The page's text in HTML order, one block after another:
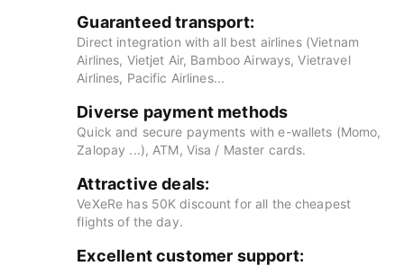
Guaranteed transport:
Direct integration with all best airlines (Vietnam
Airlines, Vietjet Air, Bamboo Airways, Vietravel
Airlines, Pacific Airlines...
Diverse payment methods
Quick and secure payments with e-wallets (Momo,
Zalopay ...), ATM, Visa / Master cards.
Attractive deals:
VeXeRe has 50K discount for all the cheapest
flights of the day.
Excellent customer support: